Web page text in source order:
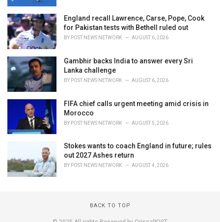
England recall Lawrence, Carse, Pope, Cook
for Pakistan tests with Bethell ruled out
BY POST NEWS NETWORK AUGUST 6, 2026
Gambhir backs India to answer every Sri
Lanka challenge
BY POST NEWS NETWORK AUGUST 6, 2026
FIFA chief calls urgent meeting amid crisis in
Morocco
BY POST NEWS NETWORK AUGUST 5, 2026
Stokes wants to coach England in future; rules
out 2027 Ashes return
BY POST NEWS NETWORK AUGUST 4, 2026
BACK TO TOP